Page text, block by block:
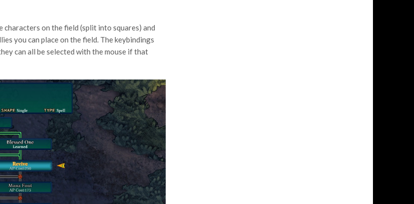
characters on the field (split into squares) and
you can place on the field. The keybindings
can all be selected with the mouse if that